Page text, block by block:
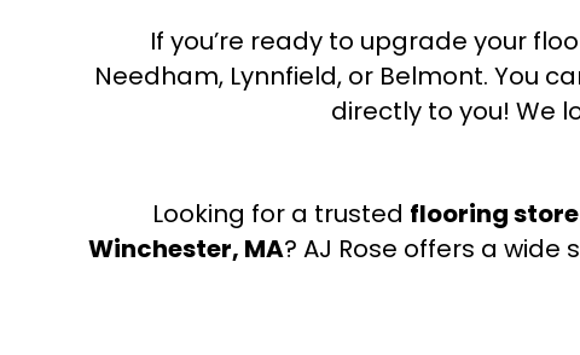
If you’re ready to upgrade your
Needham, Lynnfield, or Belmont. You
directly to you! We
Looking for a trusted flooring
Winchester, MA? AJ Rose offers a